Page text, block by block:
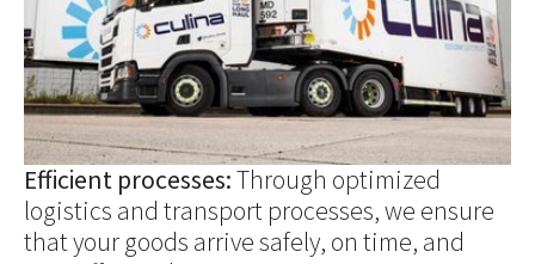
Efficient processes:Through optimized
logistics and transport processes, we ensure
that your goods arrive safely, on time, and